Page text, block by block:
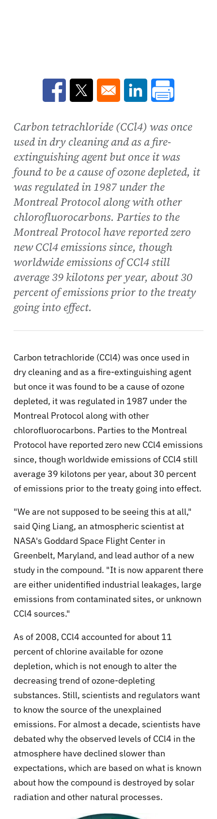
Opens in a new window
Opens in a new window
Opens in a new
Carbon tetrachloride (CCl4) was once
used in dry cleaning and as a fire-
extinguishing agent but once it was
found to be a cause of ozone depleted, it
was regulated in 1987 under the
Montreal Protocol along with other
chlorofluorocarbons. Parties to the
Montreal Protocol have reported zero
new CCl4 emissions since, though
worldwide emissions of CCl4 still
average 39 kilotons per year, about 30
percent of emissions prior to the treaty
going into effect.
Carbon tetrachloride (CCl4) was once used in
dry cleaning and as a fire-extinguishing agent
but once it was found to be a cause of ozone
depleted, it was regulated in 1987 under the
Montreal Protocol along with other
chlorofluorocarbons. Parties to the Montreal
Protocol have reported zero new CCl4 emissions
since, though worldwide emissions of CCl4 still
average 39 kilotons per year, about 30 percent
of emissions prior to the treaty going into effect.
"We are not supposed to be seeing this at all,"
said Qing Liang, an atmospheric scientist at
NASA's Goddard Space Flight Center in
Greenbelt, Maryland, and lead author of a new
study in the compound. "It is now apparent there
are either unidentified industrial leakages, large
emissions from contaminated sites, or unknown
CCl4 sources."
As of 2008, CCl4 accounted for about 11
percent of chlorine available for ozone
depletion, which is not enough to alter the
decreasing trend of ozone-depleting
substances. Still, scientists and regulators want
to know the source of the unexplained
emissions. For almost a decade, scientists have
debated why the observed levels of CCl4 in the
atmosphere have declined slower than
expectations, which are based on what is known
about how the compound is destroyed by solar
radiation and other natural processes.